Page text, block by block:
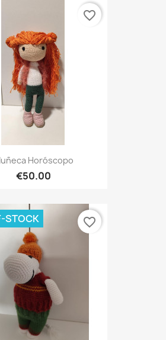
Horóscopo
€50.00
favorite_border
STOCK favorite_border